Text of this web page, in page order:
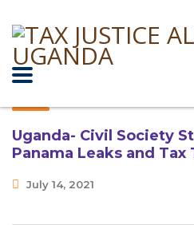
Uganda- Civil Society
Panama Leaks and Tax
July 14, 2021